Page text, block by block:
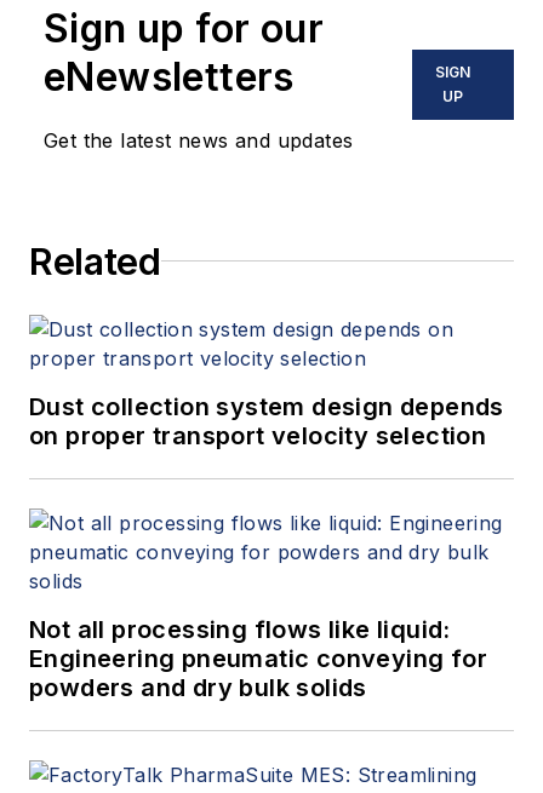
Sign up for our
eNewsletters
Get the latest news and updates
SIGN
UP
Related
Dust collection system design depends
on proper transport velocity selection
Not all processing flows like liquid:
Engineering pneumatic conveying for
powders and dry bulk solids